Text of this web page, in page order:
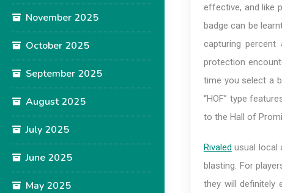
November 2025
October 2025
September 2025
August 2025
July 2025
June 2025
May 2025
effective, and like
badge can be
capturing
protection
time you select a
“HOF” type
to the Hall of
Rivaled usual local
blasting. For
they will definitely